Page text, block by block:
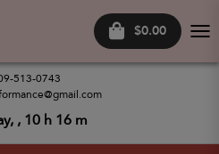
$0.00
513-0743
, 10 h 16 m